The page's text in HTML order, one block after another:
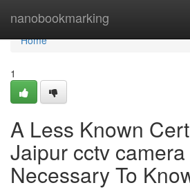
nanobookmarking
Home
Home
1
A Less Known
Jaipur cctv
Necessary To